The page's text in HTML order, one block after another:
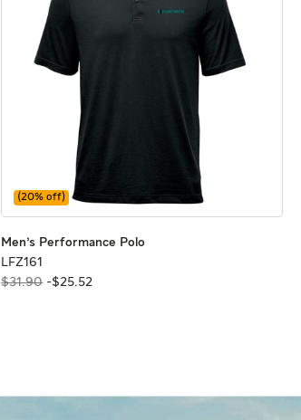
Men's Performance PoloMen's Performance Polo
Men's Performance Polo
LFZ161
$31.90-$25.52
(20% off)